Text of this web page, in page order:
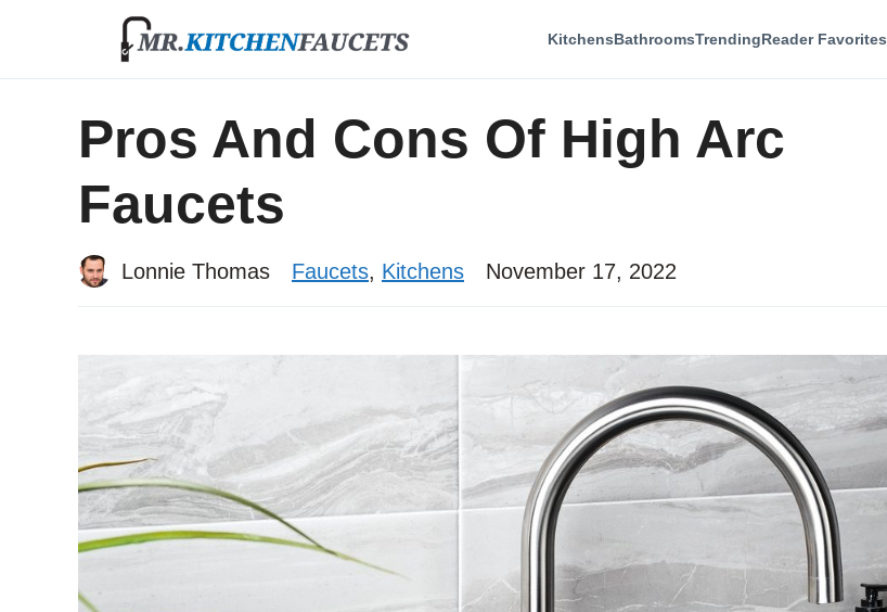
KitchensBathroomsTrendingReader Favorites
Pros And Cons Of High Arc
Faucets
Lonnie Thomas Faucets, Kitchens November 17, 2022